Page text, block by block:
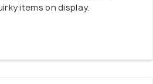
items on display.